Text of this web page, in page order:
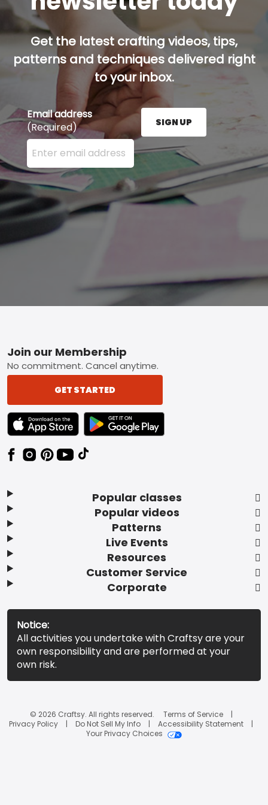
Get the latest crafting videos, tips,
patterns and techniques delivered right
to your inbox.
Email address
(Required)
Enter your email address here and press the Sign
SIGN UP
Footer
Popular classes
Popular videos
Patterns
Live Events
Resources
Customer Service
Corporate
Join our Membership
No commitment. Cancel anytime.
GET STARTED
TEXT LINK BADGE TO APPLE APP STORE
TEXT LINK BADGE TO GOOGLE PLAY
Notice:
All activities you undertake with Craftsy are your
own responsibility and are performed at your
own risk.
© 2026 Craftsy. All rights reserved.
Terms of Service
Privacy Policy
Do Not Sell My Info
Accessibility Statement
Your Privacy Choices